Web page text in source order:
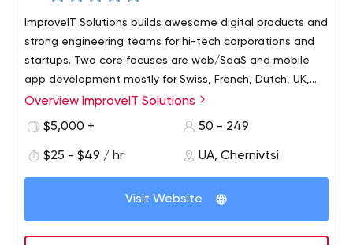
ImproveIT Solutions builds awesome digital products and
strong engineering teams for hi-tech corporations and
startups. Two core focuses are web/SaaS and mobile
app development mostly for Swiss, French, Dutch, UK,
German, Swedish and US markets.
Overview ImproveIT Solutions
$5,000 +
50 - 249
$25 - $49 / hr UA, Chernivtsi
Visit Website